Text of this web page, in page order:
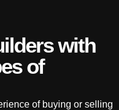
with
of
of buying or selling